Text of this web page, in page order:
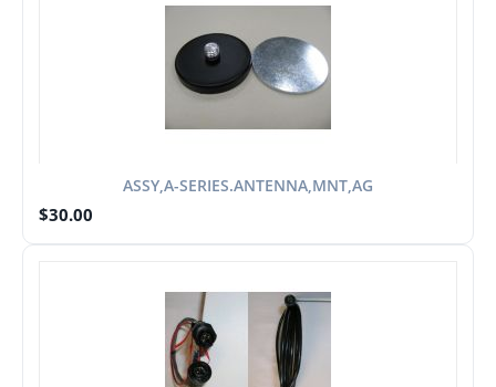
ASSY,A-SERIES.ANTENNA,MNT,AG
$30.00